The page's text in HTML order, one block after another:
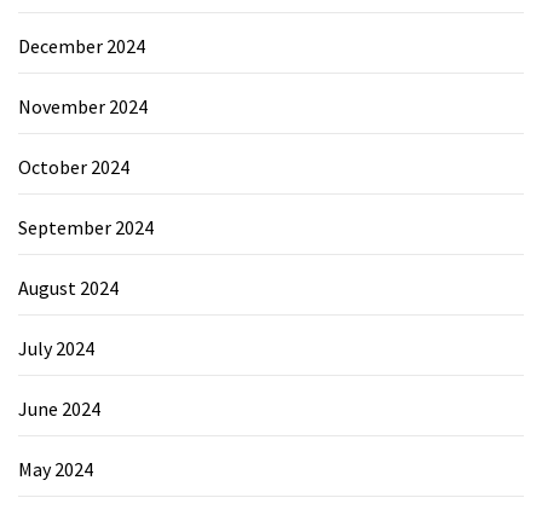
December 2024
November 2024
October 2024
September 2024
August 2024
July 2024
June 2024
May 2024